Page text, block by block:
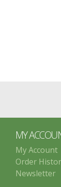
MY
My Account
Order
Newsletter